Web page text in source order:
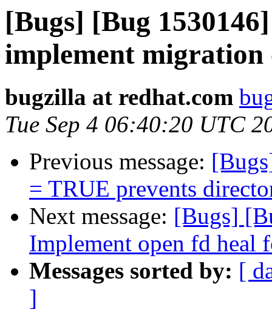
[Bugs] [Bug
implement migration
bugzilla at redhat.com
Tue Sep 4 06:40:20 UTC
Previous message:
= TRUE prevents
Next message: [Bugs]
Implement open fd heal
Messages sorted by: [
]